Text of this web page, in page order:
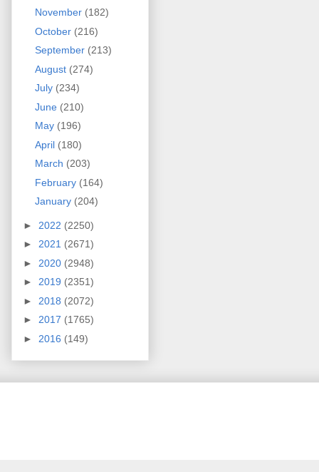
November (182)
October (216)
September (213)
August (274)
July (234)
June (210)
May (196)
April (180)
March (203)
February (164)
January (204)
► 2022 (2250)
► 2021 (2671)
► 2020 (2948)
► 2019 (2351)
► 2018 (2072)
► 2017 (1765)
► 2016 (149)